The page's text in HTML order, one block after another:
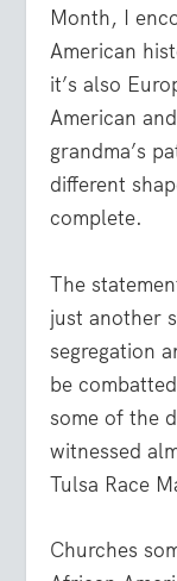
Month, I
American
it’s also
American
grandma’s
different
complete.
The
just another
segregation
be
some of the
witnessed
Tulsa Race
Churches